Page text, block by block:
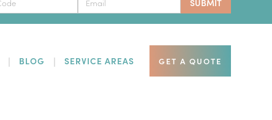
BLOG SERVICE AREAS GET A QUOTE